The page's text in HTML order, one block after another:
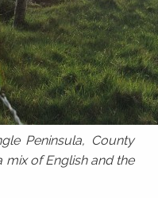
Peninsula, County
mix of English and the